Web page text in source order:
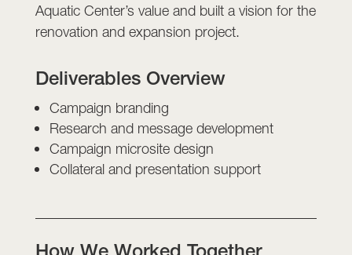
Aquatic Center’s value and built a vision for the
renovation and expansion project.
Deliverables Overview
Campaign branding
Research and message development
Campaign microsite design
Collateral and presentation support